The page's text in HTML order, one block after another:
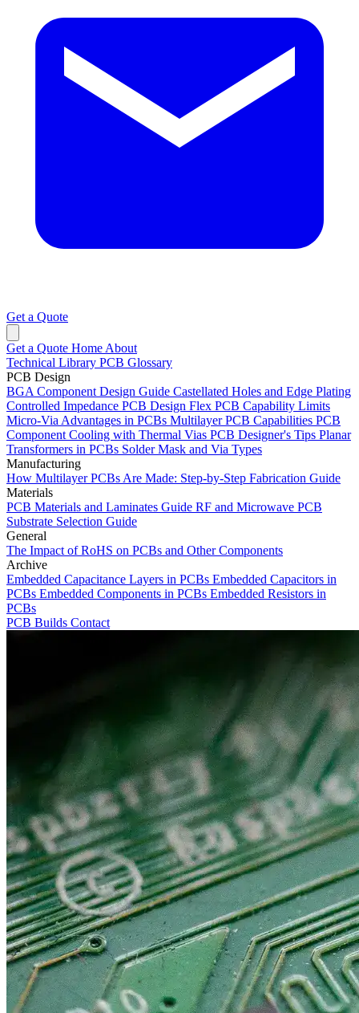
Get a Quote
Get a Quote Home About
Technical Library PCB Glossary
PCB Design
BGA Component Design Guide Castellated Holes and Edge Plating
Controlled Impedance PCB Design Flex PCB Capability Limits
Micro-Via Advantages in PCBs Multilayer PCB Capabilities PCB
Component Cooling with Thermal Vias PCB Designer's Tips Planar
Transformers in PCBs Solder Mask and Via Types
Manufacturing
How Multilayer PCBs Are Made: Step-by-Step Fabrication Guide
Materials
PCB Materials and Laminates Guide RF and Microwave PCB
Substrate Selection Guide
General
The Impact of RoHS on PCBs and Other Components
Archive
Embedded Capacitance Layers in PCBs Embedded Capacitors in
PCBs Embedded Components in PCBs Embedded Resistors in
PCBs
PCB Builds Contact